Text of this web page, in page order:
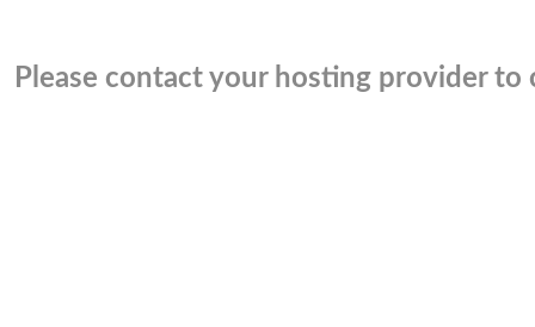
Please contact your hosting provider